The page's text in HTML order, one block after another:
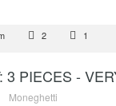
2 1
3 PIECES -
Moneghetti